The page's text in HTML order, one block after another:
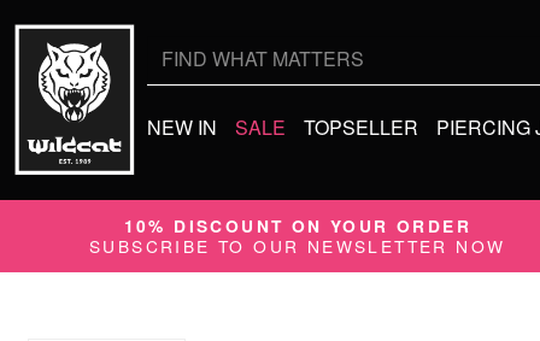
NEW IN SALE TOPSELLER PIERCING
10% DISCOUNT ON YOUR ORDER
SUBSCRIBE TO OUR NEWSLETTER NOW